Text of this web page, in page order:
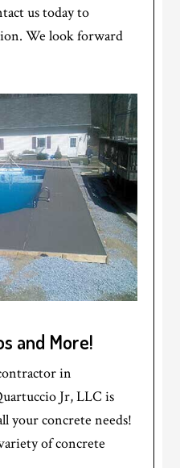
us today to
We look forward
and More!
in
Jr, LLC is
your concrete needs!
of concrete